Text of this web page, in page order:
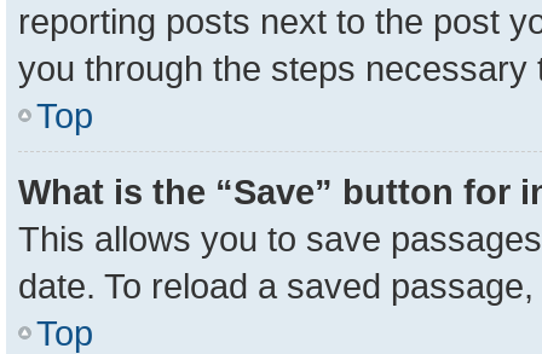
reporting posts next to the post
you through the steps necessary
Top
What is the “Save” button for
This allows you to save
date. To reload a saved
Top